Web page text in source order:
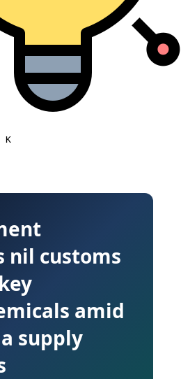
K
nil customs
amid
supply